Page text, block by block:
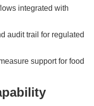
integrated with
audit trail for regulated
support for food